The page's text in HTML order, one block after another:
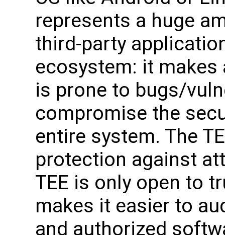
represents a huge
third-party
ecosystem: it makes
is prone to bugs/
compromise the
entire system. The
protection against
TEE is only open to
makes it easier to
and authorized